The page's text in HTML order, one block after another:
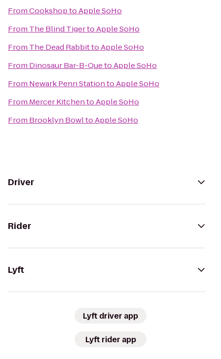
FromCookshoptoApple SoHo
From The Blind TigertoApple SoHo
From The Dead RabbittoApple SoHo
From Dinosaur Bar-B-QuetoApple SoHo
From Newark Penn StationtoApple SoHo
From Mercer KitchentoApple SoHo
From Brooklyn BowltoApple SoHo
Driver
Rider
Lyft
Lyft driver app
Lyft rider app